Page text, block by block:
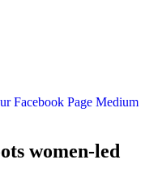
Facebook Page Medium
women-led